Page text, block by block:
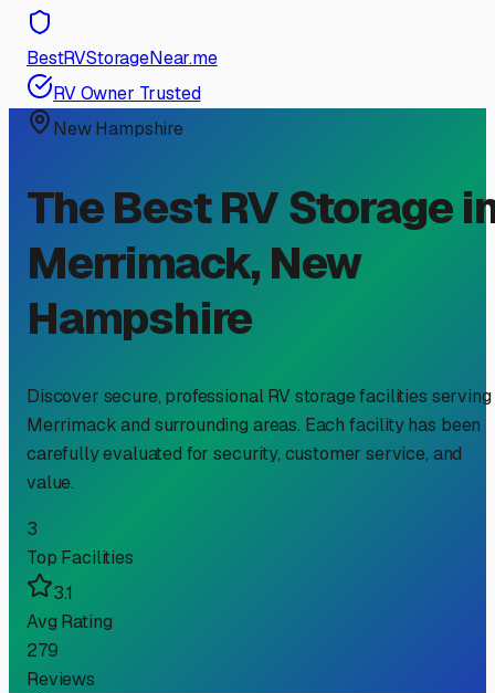
BestRVStorageNear.me
RV Owner Trusted
New Hampshire
The Best RV Storage
Merrimack, New
Hampshire
Discover secure, professional RV storage facilities serving
Merrimackand surrounding areas. Each facility has been
carefully evaluated for security, customer service, and
value.
3
Top Facilities
3.1
Avg Rating
279
Reviews